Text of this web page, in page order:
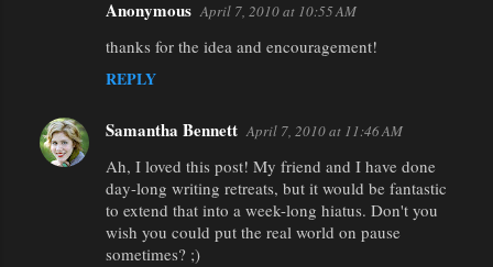
Anonymous April 7, 2010 at 10:55 AM
thanks for the idea and encouragement!
REPLY
Samantha Bennett April 7, 2010 at 11:46 AM
Ah, I loved this post! My friend and I have done
day-long writing retreats, but it would be fantastic
to extend that into a week-long hiatus. Don't you
wish you could put the real world on pause
sometimes? ;)